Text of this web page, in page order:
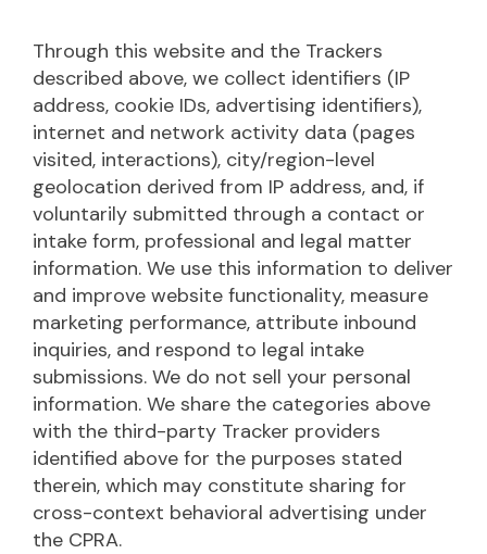
Through this website and the Trackers
described above, we collect identifiers (IP
address, cookie IDs, advertising identifiers),
internet and network activity data (pages
visited, interactions), city/region-level
geolocation derived from IP address, and, if
voluntarily submitted through a contact or
intake form, professional and legal matter
information. We use this information to deliver
and improve website functionality, measure
marketing performance, attribute inbound
inquiries, and respond to legal intake
submissions. We do not sell your personal
information. We share the categories above
with the third-party Tracker providers
identified above for the purposes stated
therein, which may constitute sharing for
cross-context behavioral advertising under
the CPRA.